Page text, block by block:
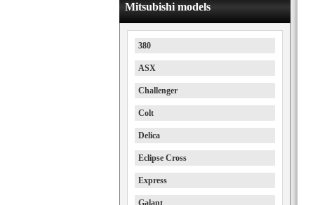
Mitsubishi models
380
ASX
Challenger
Colt
Delica
Eclipse Cross
Express
Galant